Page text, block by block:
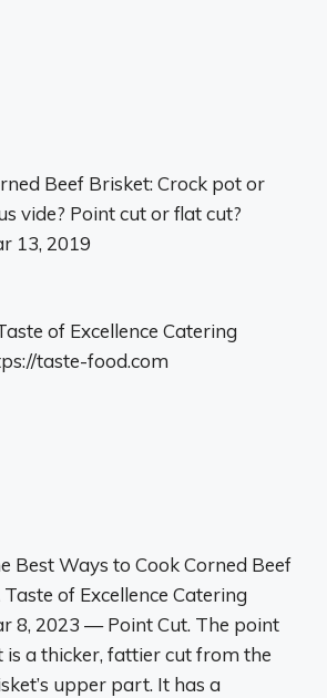
Beef Brisket: Crock pot or
vide? Point cut or flat cut?
13, 2019
of Excellence Catering
taste-food.com
Best Ways to Cook Corned Beef
Taste of Excellence Catering
8, 2023 — Point Cut. The point
is a thicker, fattier cut from the
upper part. It has a